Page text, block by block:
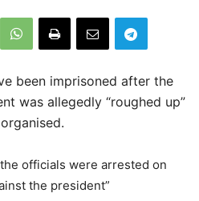
been imprisoned after the
was allegedly “roughed up”
officials were arrested on
the president”